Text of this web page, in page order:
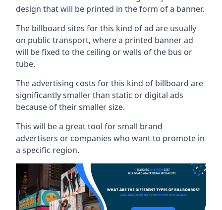
design that will be printed in the form of a banner.
The billboard sites for this kind of ad are usually
on public transport, where a printed banner ad
will be fixed to the ceiling or walls of the bus or
tube.
The advertising costs for this kind of billboard are
significantly smaller than static or digital ads
because of their smaller size.
This will be a great tool for small brand
advertisers or companies who want to promote in
a specific region.